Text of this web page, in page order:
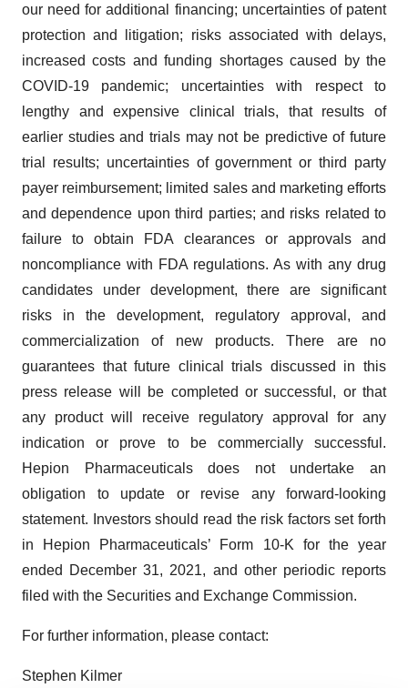
our need for additional financing; uncertainties of patent
protection and litigation; risks associated with delays,
increased costs and funding shortages caused by the
COVID-19 pandemic; uncertainties with respect to
lengthy and expensive clinical trials, that results of
earlier studies and trials may not be predictive of future
trial results; uncertainties of government or third party
payer reimbursement; limited sales and marketing efforts
and dependence upon third parties; and risks related to
failure to obtain FDA clearances or approvals and
noncompliance with FDA regulations. As with any drug
candidates under development, there are significant
risks in the development, regulatory approval, and
commercialization of new products. There are no
guarantees that future clinical trials discussed in this
press release will be completed or successful, or that
any product will receive regulatory approval for any
indication or prove to be commercially successful.
Hepion Pharmaceuticals does not undertake an
obligation to update or revise any forward-looking
statement. Investors should read the risk factors set forth
in Hepion Pharmaceuticals’ Form 10-K for the year
ended December 31, 2021, and other periodic reports
filed with the Securities and Exchange Commission.
For further information, please contact:
Stephen Kilmer